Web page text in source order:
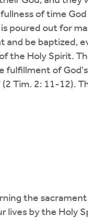
of time
poured out for
be baptized,
the Holy Spirit.
of
Tim. 2: 11-12).
the
lives by the Holy